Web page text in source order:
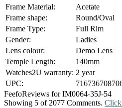
Frame Material:
Acetate
Frame shape:
Round/Oval
Frame Type:
Full Rim
Gender:
Ladies
Lens colour:
Demo Lens
Temple Length:
140mm
Watches2U warranty: 2 year
UPC:
FeefoReviews for IM0064-35J-54
Showing 5 of 2077 Comments. Click